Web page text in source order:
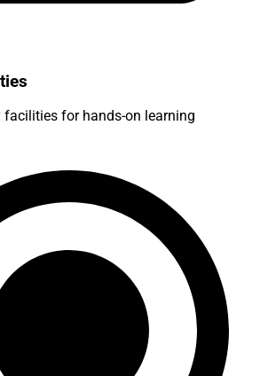
facilities for hands-on learning